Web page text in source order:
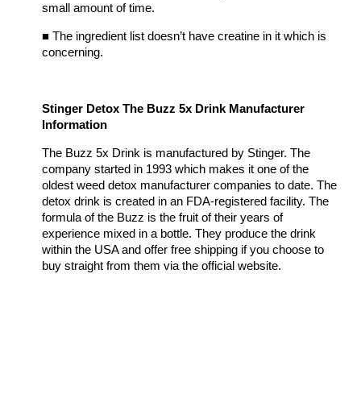
small amount of time.
■ The ingredient list doesn’t have creatine in it which is
concerning.
Stinger Detox The Buzz 5x Drink Manufacturer
Information
The Buzz 5x Drink is manufactured by Stinger. The
company started in 1993 which makes it one of the
oldest weed detox manufacturer companies to date. The
detox drink is created in an FDA-registered facility. The
formula of the Buzz is the fruit of their years of
experience mixed in a bottle. They produce the drink
within the USA and offer free shipping if you choose to
buy straight from them via the official website.